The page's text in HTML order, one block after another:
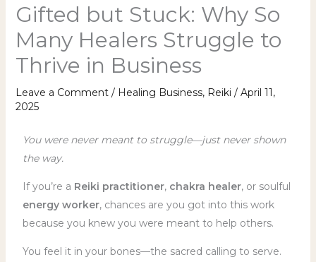
Gifted but Stuck: Why So
Many Healers Struggle to
Thrive in Business
Leave a Comment / Healing Business, Reiki / April 11,
2025
You were never meant to struggle—just never shown
the way.
If you’re a Reiki practitioner, chakra healer, or soulful
energy worker, chances are you got into this work
because you knew you were meant to help others.
You feel it in your bones—the sacred calling to serve.